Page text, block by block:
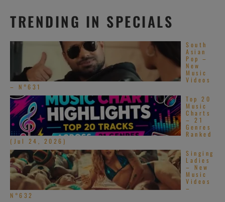
TRENDING IN SPECIALS
South
Asian
Pop –
New
Music
Videos
– N°631
Top 20
Music
Charts
– 21
Genres
Ranked
(Jul 24, 2026)
Singing
Ladies
– New
Music
Videos
–
N°632